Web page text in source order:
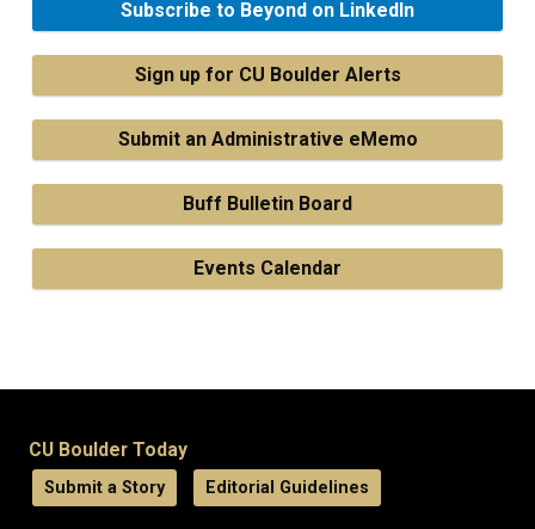
Subscribe to Beyond on LinkedIn
Sign up for CU Boulder Alerts
Submit an Administrative eMemo
Buff Bulletin Board
Events Calendar
CU Boulder Today
Submit a Story Editorial Guidelines